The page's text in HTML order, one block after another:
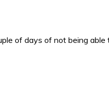
of days of not being able